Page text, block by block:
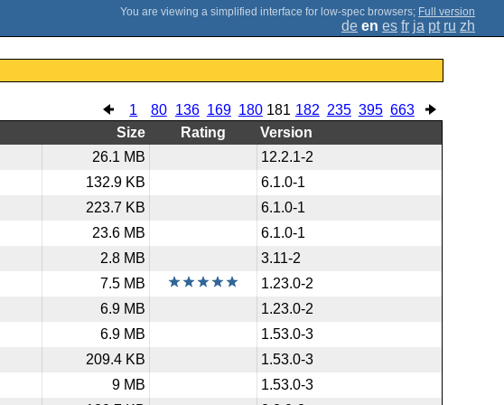
; Full version
de en es fr ja pt ru zh
1 80 136 169 180 181 182 235 395 663
Size Rating
Version
26.1 MB
12.2.1-2
132.9 KB
6.1.0-1
223.7 KB
6.1.0-1
23.6 MB
6.1.0-1
2.8 MB
3.11-2
7.5 MB
1.23.0-2
6.9 MB
1.23.0-2
6.9 MB
1.53.0-3
209.4 KB
1.53.0-3
9 MB
1.53.0-3